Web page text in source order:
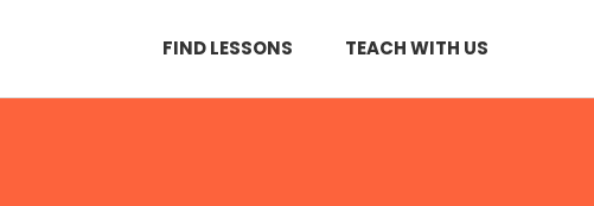
FIND LESSONS TEACH WITH US